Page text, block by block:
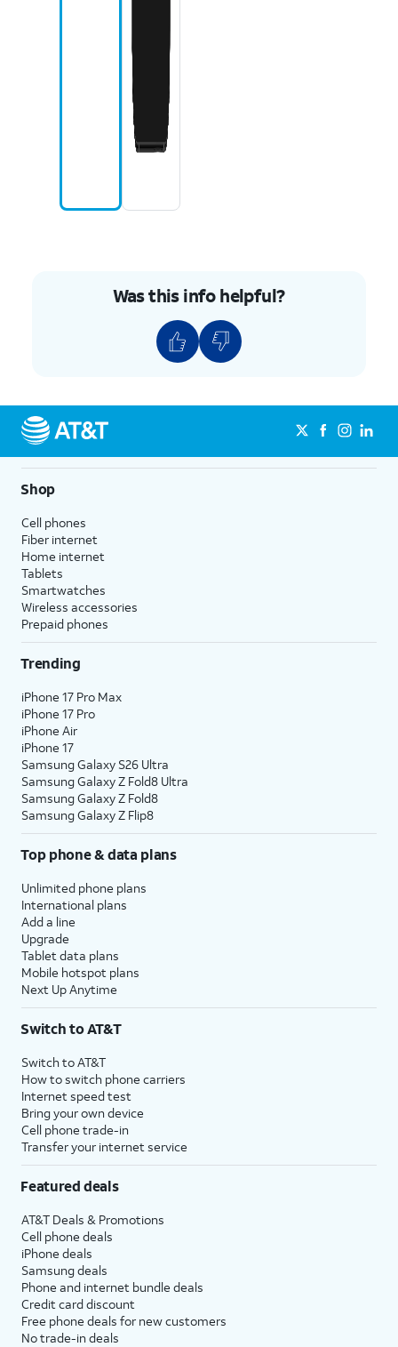
Was this info helpful?
Shop
Cell phones
Fiber internet
Home internet
Tablets
Smartwatches
Wireless accessories
Prepaid phones
Trending
iPhone 17 Pro Max
iPhone 17 Pro
iPhone Air
iPhone 17
Samsung Galaxy S26 Ultra
Samsung Galaxy Z Fold8 Ultra
Samsung Galaxy Z Fold8
Samsung Galaxy Z Flip8
Top phone & data plans
Unlimited phone plans
International plans
Add a line
Upgrade
Tablet data plans
Mobile hotspot plans
Next Up Anytime
Switch to AT&T
Switch to AT&T
How to switch phone carriers
Internet speed test
Bring your own device
Cell phone trade-in
Transfer your internet service
Featured deals
AT&T Deals & Promotions
Cell phone deals
iPhone deals
Samsung deals
Phone and internet bundle deals
Credit card discount
Free phone deals for new customers
No trade-in deals